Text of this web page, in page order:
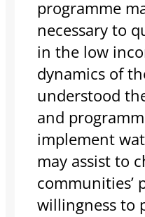
programme
necessary to
in the low
dynamics of
understood
and
implement
may assist to
communities’
willingness to